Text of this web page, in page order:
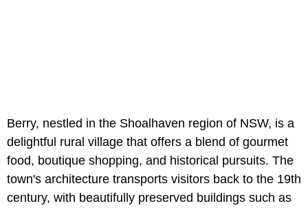
Berry, nestled in the Shoalhaven region of NSW, is a
delightful rural village that offers a blend of gourmet
food, boutique shopping, and historical pursuits. The
town's architecture transports visitors back to the 19th
century, with beautifully preserved buildings such as